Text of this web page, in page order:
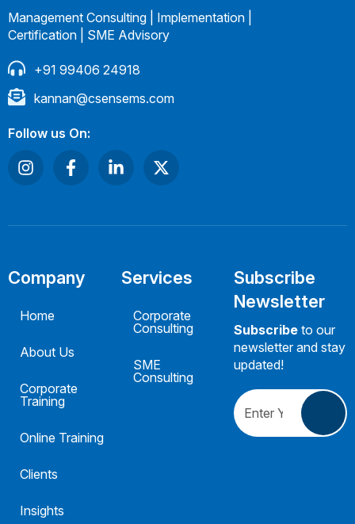
Management Consulting | Implementation |
Certification | SME Advisory
+91 99406 24918
kannan@csensems.com
Follow us On:
Company
Home
About Us
Corporate
Training
Online Training
Clients
Insights
Services
Corporate
Consulting
SME
Consulting
Subscribe
Newsletter
Subscribe to our
newsletter and stay
updated!